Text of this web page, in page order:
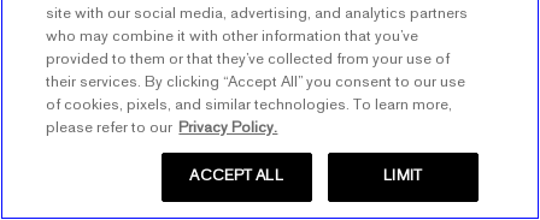
site with our social media, advertising, and analytics partners
who may combine it with other information that you’ve
provided to them or that they’ve collected from your use of
their services. By clicking “Accept All” you consent to our use
of cookies, pixels, and similar technologies. To learn more,
please refer to our Privacy Policy.
LIMIT
ACCEPT ALL